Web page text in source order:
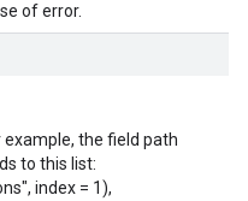
of error.
the field path
to this list:
index = 1),